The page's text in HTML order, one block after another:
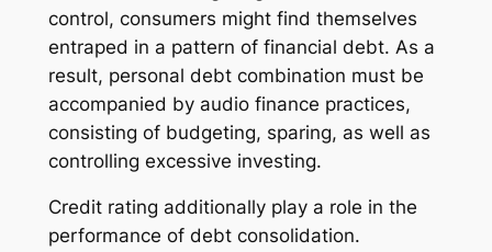
control, consumers might find themselves
entraped in a pattern of financial debt. As a
result, personal debt combination must be
accompanied by audio finance practices,
consisting of budgeting, sparing, as well as
controlling excessive investing.
Credit rating additionally play a role in the
performance of debt consolidation.